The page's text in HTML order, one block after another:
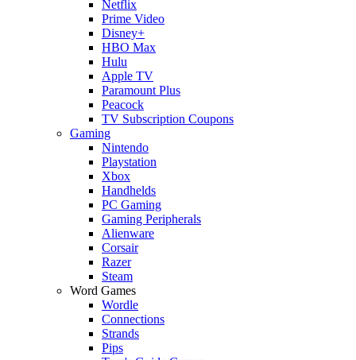
Netflix
Prime Video
Disney+
HBO Max
Hulu
Apple TV
Paramount Plus
Peacock
TV Subscription Coupons
Gaming
Nintendo
Playstation
Xbox
Handhelds
PC Gaming
Gaming Peripherals
Alienware
Corsair
Razer
Steam
Word Games
Wordle
Connections
Strands
Pips